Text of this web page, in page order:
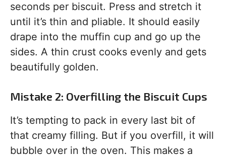
seconds per biscuit. Press and stretch it
until it’s thin and pliable. It should easily
drape into the muffin cup and go up the
sides. A thin crust cooks evenly and gets
beautifully golden.
Mistake 2: Overfilling the Biscuit Cups
It’s tempting to pack in every last bit of
that creamy filling. But if you overfill, it will
bubble over in the oven. This makes a